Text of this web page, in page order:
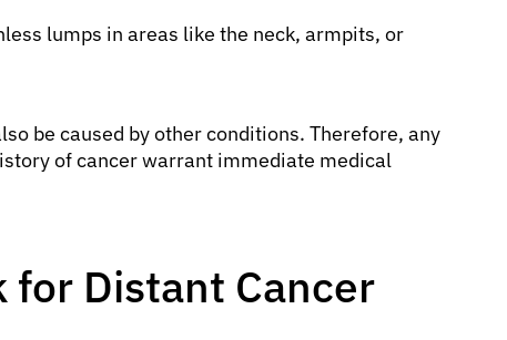
lumps in areas like the neck, armpits, or
be caused by other conditions. Therefore, any
of cancer warrant immediate medical
for Distant Cancer